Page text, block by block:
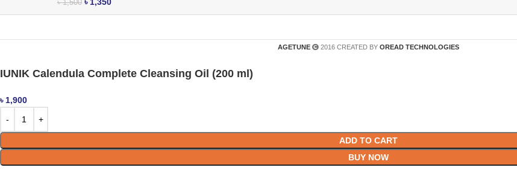
৳1,500
AGETUNE 2016 CREATED BY OREAD TECHNOLOGIES
IUNIK Calendula Complete Cleansing Oil (200 ml)
৳ 1,900
ADD TO CART
BUY NOW